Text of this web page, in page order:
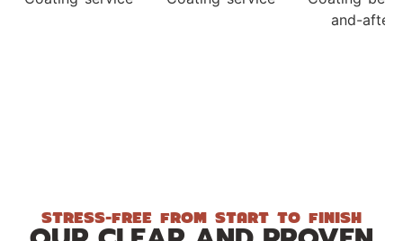
STRESS-FREE FROM START TO FINISH